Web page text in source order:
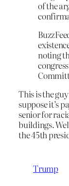
of the
noting
This is the
suppose it’s
senior for
buildings.
the 45th
Trump